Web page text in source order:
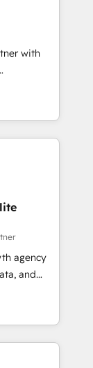
and data
marketing,
to help
with
platform
HubSpot
agency
and
in
and
building